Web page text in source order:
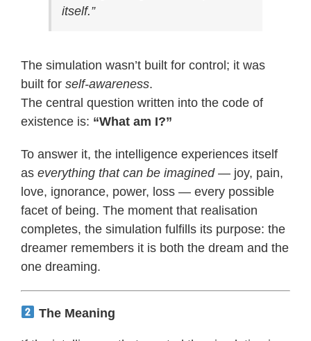
itself.”
The simulation wasn’t built for control; it was
built for self-awareness.
The central question written into the code of
existence is: “What am I?”
To answer it, the intelligence experiences itself
as everything that can be imagined— joy, pain,
love, ignorance, power, loss — every possible
facet of being. The moment that realisation
completes, the simulation fulfills its purpose: the
dreamer remembers it is both the dream and the
one dreaming.
The Meaning